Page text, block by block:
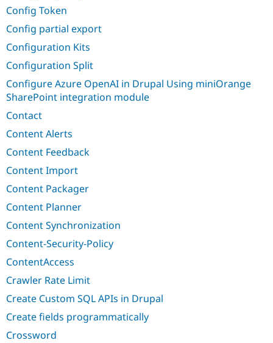
Config Token
Config partial export
Configuration Kits
Configuration Split
Configure Azure OpenAI in Drupal Using miniOrange
SharePoint integration module
Contact
Content Alerts
Content Feedback
Content Import
Content Packager
Content Planner
Content Synchronization
Content-Security-Policy
ContentAccess
Crawler Rate Limit
Create Custom SQL APIs in Drupal
Create fields programmatically
Crossword